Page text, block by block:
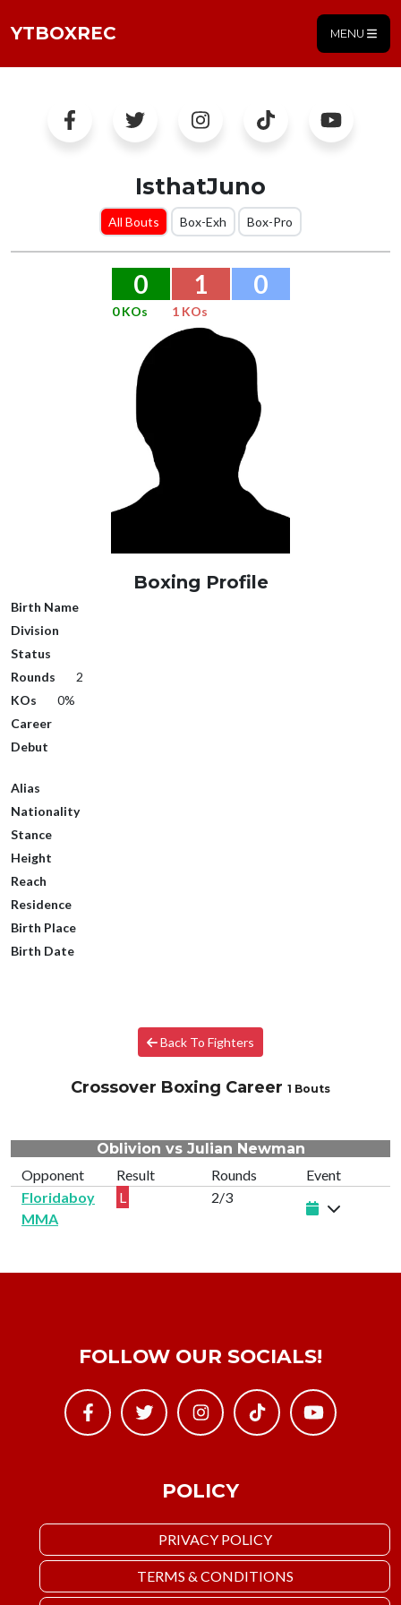
YTBOXREC MENU
IsthatJuno
All Bouts Box-Exh Box-Pro
0 1 0
0 KOs 1 KOs
Boxing Profile
Birth Name
Division
Status
Rounds
2
KOs
0%
Career
Debut
Alias
Nationality
Stance
Height
Reach
Residence
Birth Place
Birth Date
Back To Fighters
Crossover Boxing Career 1 Bouts
Oblivion vs Julian Newman
Opponent
Result Rounds
Event
Floridaboy
MMA
L 2/3
POLICY
PRIVACY POLICY
TERMS & CONDITIONS
FOLLOW OUR SOCIALS!